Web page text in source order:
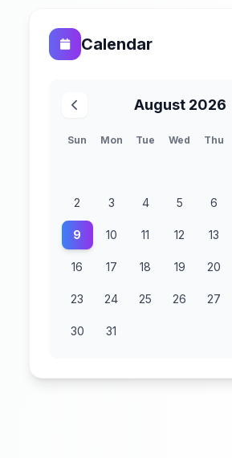
Calendar
August 2026
Sun Mon Tue Wed Thu
2 3 4 5 6
9 10 11 12 13
16 17 18 19 20
23 24 25 26 27
30 31